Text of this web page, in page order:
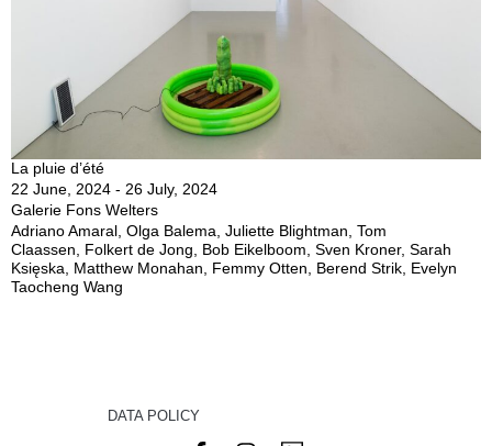
La pluie d’été
22 June, 2024 - 26 July, 2024
Galerie Fons Welters
Adriano Amaral, Olga Balema, Juliette Blightman, Tom
Claassen, Folkert de Jong, Bob Eikelboom, Sven Kroner, Sarah
Księska, Matthew Monahan, Femmy Otten, Berend Strik, Evelyn
Taocheng Wang
DATA POLICY